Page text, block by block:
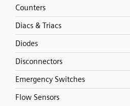
Counters
Diacs & Triacs
Diodes
Disconnectors
Emergency Switches
Flow Sensors